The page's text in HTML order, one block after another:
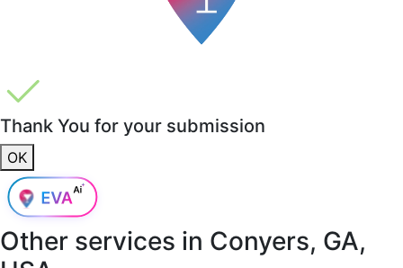
Thank You for your submission
OK
Other services in Conyers, GA,